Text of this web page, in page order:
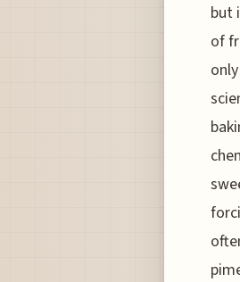
but
of